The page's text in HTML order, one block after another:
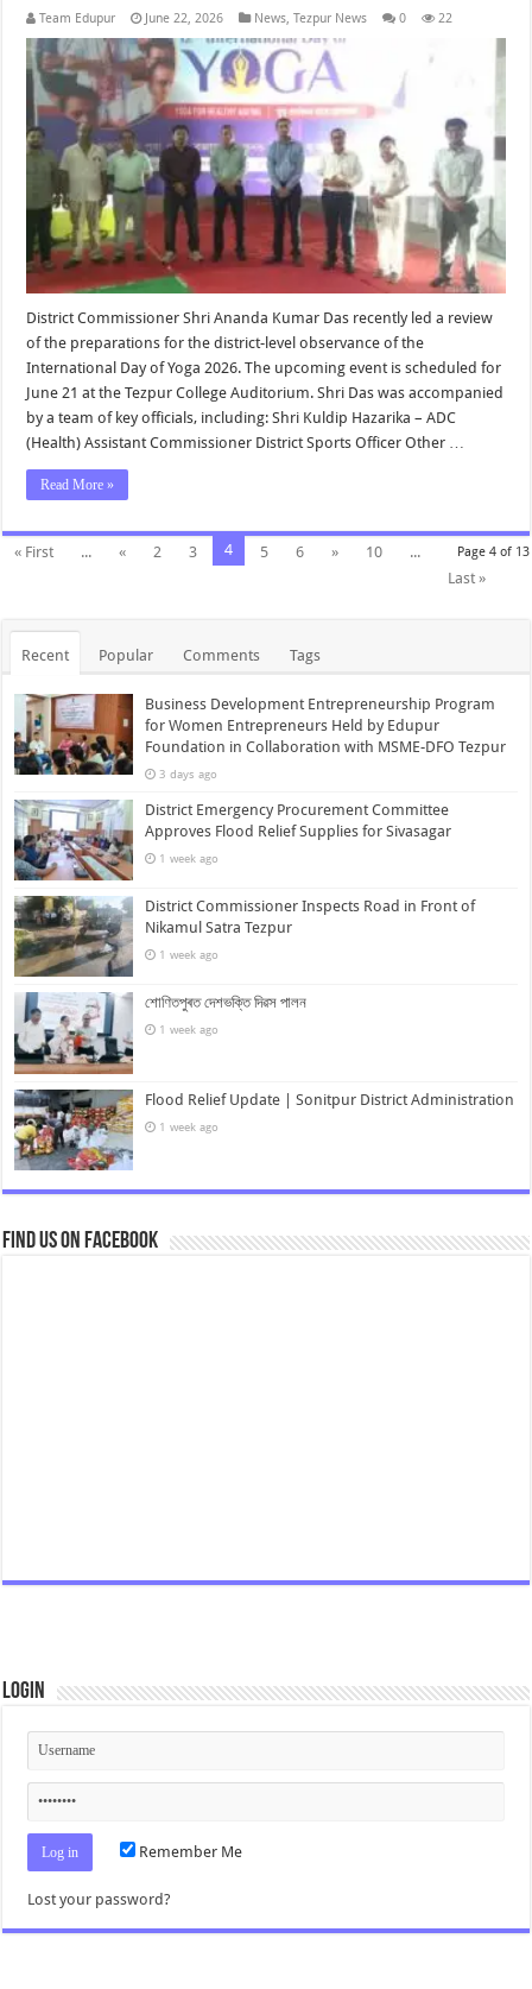
Team Edupur June 22, 2026 News,Tezpur News 0 22
District Commissioner Shri Ananda Kumar Das recently led a review
of the preparations for the district-level observance of the
International Day of Yoga 2026. The upcoming event is scheduled for
June 21 at the Tezpur College Auditorium. Shri Das was accompanied
by a team of key officials, including: Shri Kuldip Hazarika – ADC
(Health) Assistant Commissioner District Sports Officer Other …
Read More »
Page 4 of 13
« First ... « 2 3 4 5 6 » 10
...
Last »
Recent Popular Comments Tags
Business Development Entrepreneurship Program
for Women Entrepreneurs Held by Edupur
Foundation in Collaboration with MSME-DFO Tezpur
3 days ago
District Emergency Procurement Committee
Approves Flood Relief Supplies for Sivasagar
1 week ago
District Commissioner Inspects Road in Front of
Nikamul Satra Tezpur
1 week ago
শোণিতপুৰত দেশভক্তি দিৱস পালন
1 week ago
Flood Relief Update | Sonitpur District Administration
1 week ago
Find us on Facebook
Login
Remember Me
Lost your password?